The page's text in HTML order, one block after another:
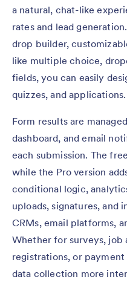
a natural, chat-like
rates and lead
drop builder,
like multiple choice,
fields, you can easily
quizzes, and applications.
Form results are
dashboard, and email
each submission. The
while the Pro version
conditional logic,
uploads, signatures, and
CRMs, email platforms,
Whether for surveys, job
registrations, or
data collection more